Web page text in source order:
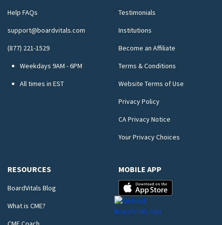
Help FAQs
support@boardvitals.com
(877) 221-1529
Weekdays 9AM - 6PM
All times in EST
Testimonials
Institutions
Become an Affiliate
Terms & Conditions
Website Terms of Use
Privacy Policy
CA Privacy Notice
Your Privacy Choices
RESOURCES
BoardVitals Blog
What is CME?
MOBILE APP